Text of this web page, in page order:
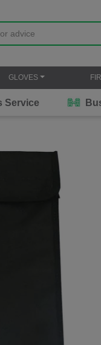
GLOVES
Service